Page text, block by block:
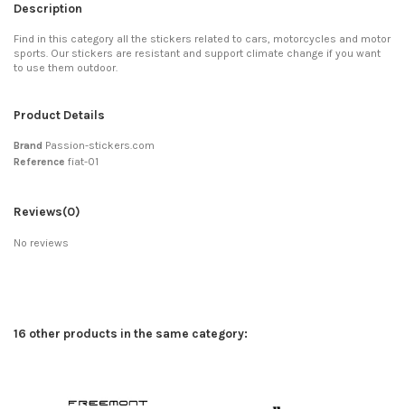
Description
Find in this category all the stickers related to cars, motorcycles and motor
sports. Our stickers are resistant and support climate change if you want
to use them outdoor.
Product Details
Brand Passion-stickers.com
Reference fiat-01
Reviews(0)
No reviews
16 other products in the same category: